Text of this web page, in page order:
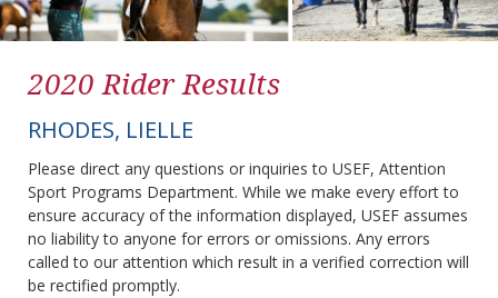
2020 Rider Results
RHODES, LIELLE
Please direct any questions or inquiries to USEF, Attention
Sport Programs Department. While we make every effort to
ensure accuracy of the information displayed, USEF assumes
no liability to anyone for errors or omissions. Any errors
called to our attention which result in a verified correction will
be rectified promptly.